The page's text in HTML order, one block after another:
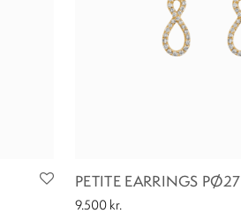
PETITE EARRINGS PØ27
9.500 kr.